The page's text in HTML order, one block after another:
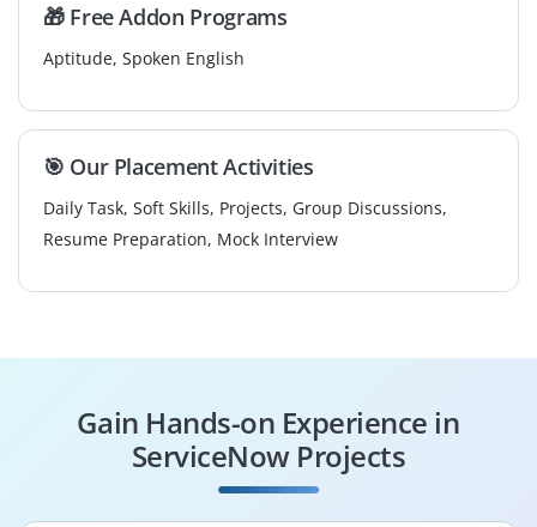
🎁 Free Addon Programs
Aptitude, Spoken English
🎯 Our Placement Activities
Daily Task, Soft Skills, Projects, Group Discussions,
Resume Preparation, Mock Interview
Gain Hands-on Experience in
ServiceNow Projects